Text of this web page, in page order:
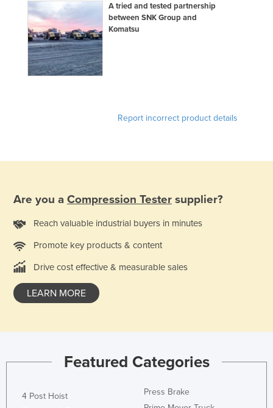
India
Indonesia
Iran
Iraq
Kazakhstan
Kenya
Kiribati
Korea, North
Korea, South
Kosovo
Laos
Lebanon
A tried and tested partnership
between SNK Group and
Komatsu
Report incorrect product details
Are you a Compression Tester supplier?
Reach valuable industrial buyers in minutes
Promote key products & content
Drive cost effective & measurable sales
LEARN MORE
Featured Categories
4 Post Hoist
Press Brake